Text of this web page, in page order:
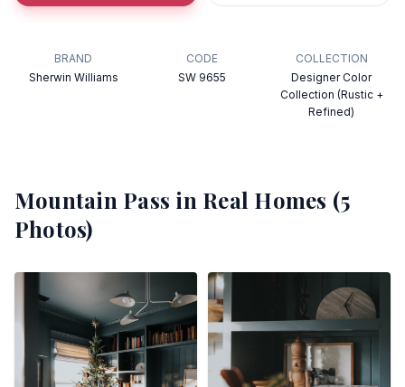
BRAND
Sherwin Williams
CODE
SW 9655
COLLECTION
Designer Color
Collection (Rustic +
Refined)
Mountain Pass in Real Homes (5
Photos)